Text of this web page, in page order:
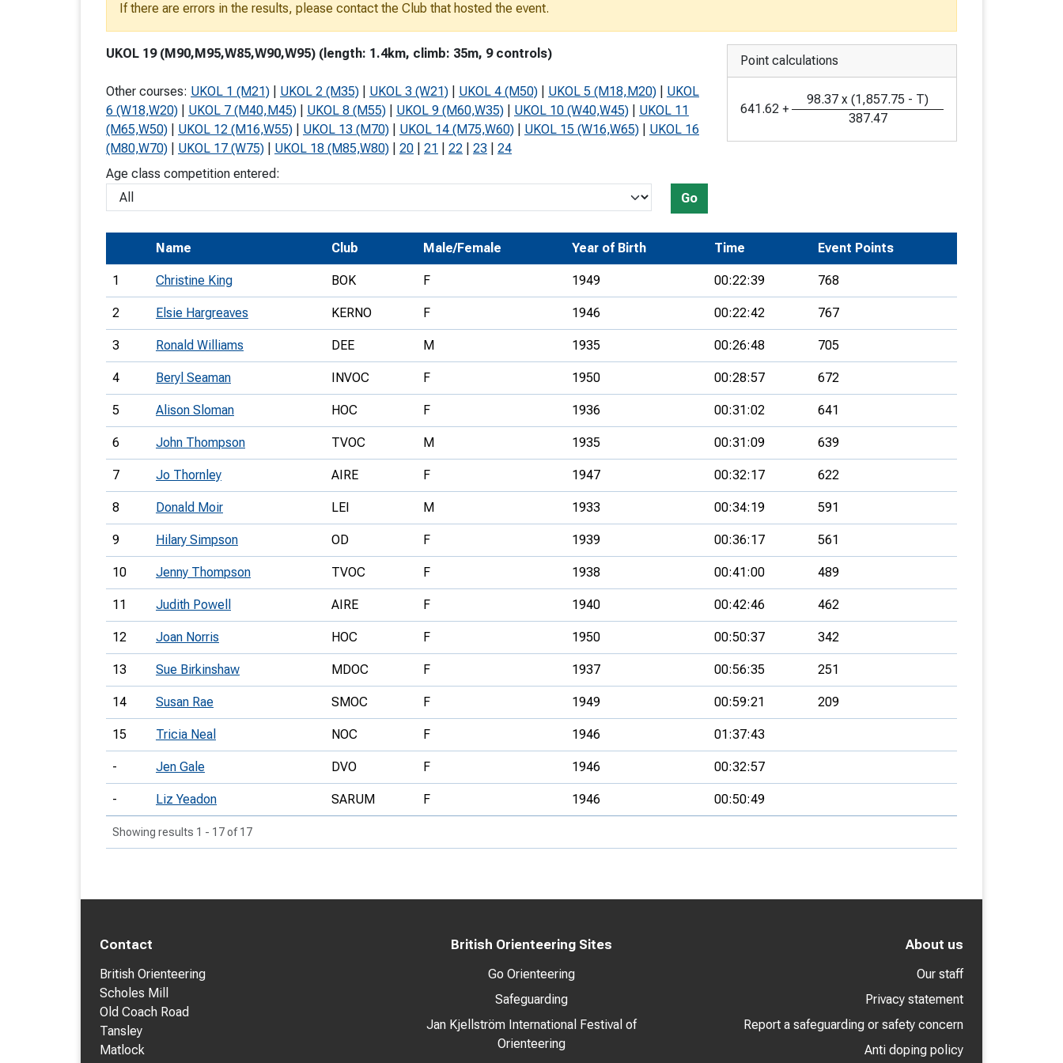
Recognised Delivery Partners
Young Leader Award
Join Us
Development Conferences
If there are errors in the results, please contact the Club that hosted the event.
UKOL 19 (M90,M95,W85,W90,W95) (length: 1.4km, climb: 35m, 9 controls)
Other courses: UKOL 1 (M21) UKOL 2 (M35) UKOL 3 (W21) UKOL 4 (M50) UKOL 5 (M18,M20)
UKOL
6 (W18,W20)
UKOL 7 (M40,M45) UKOL 8 (M55) UKOL 9 (M60,W35) UKOL 10 (W40,W45)
UKOL 11
(M65,W50)
UKOL 12 (M16,W55) UKOL 13 (M70) UKOL 14 (M75,W60) UKOL 15 (W16,W65)
UKOL 16
(M80,W70)
UKOL 17 (W75) UKOL 18 (M85,W80) 20 21 22 23
24
Age class competition entered:
Go
Point calculations
641.62 +
98.37 x (1,857.75 - T)
387.47
Name Club Male/Female Year of Birth Time Event Points
1 Christine King BOK F 1949 00:22:39 768
2 Elsie Hargreaves KERNO F 1946 00:22:42 767
3 Ronald Williams DEE M 1935 00:26:48 705
4 Beryl Seaman INVOC F 1950 00:28:57 672
5 Alison Sloman HOC F 1936 00:31:02 641
6 John Thompson TVOC M 1935 00:31:09 639
7 Jo Thornley AIRE F 1947 00:32:17 622
8 Donald Moir LEI M 1933 00:34:19 591
9 Hilary Simpson OD F 1939 00:36:17 561
10 Jenny Thompson TVOC F 1938 00:41:00 489
11 Judith Powell AIRE F 1940 00:42:46 462
12 Joan Norris HOC F 1950 00:50:37 342
13 Sue Birkinshaw MDOC F 1937 00:56:35 251
14 Susan Rae SMOC F 1949 00:59:21 209
15 Tricia Neal NOC F 1946 01:37:43
- Jen Gale DVO F 1946 00:32:57
- Liz Yeadon SARUM F 1946 00:50:49
Showing results 1 - 17 of 17
Contact
British Orienteering
Scholes Mill
Old Coach Road
Tansley
Matlock
British Orienteering Sites
Go Orienteering
Safeguarding
Jan Kjellström International Festival of
Orienteering
About us
Our staff
Privacy statement
Report a safeguarding or safety concern
Anti doping policy